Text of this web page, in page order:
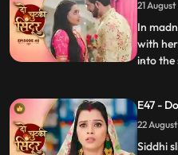
tells
lays res
In
with
into the
Vicky
into the
...
E47 -
Siddhi